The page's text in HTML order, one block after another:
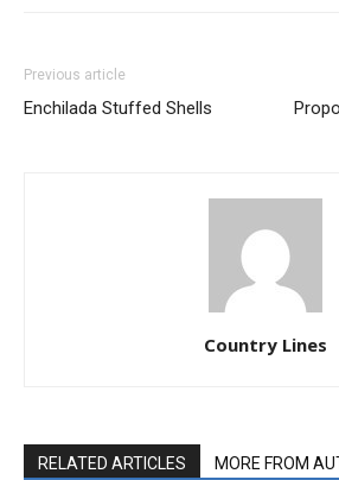
Previous article
Enchilada Stuffed Shells
Country Lines
RELATED ARTICLES MORE FROM